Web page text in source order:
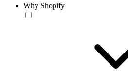
Why Shopify